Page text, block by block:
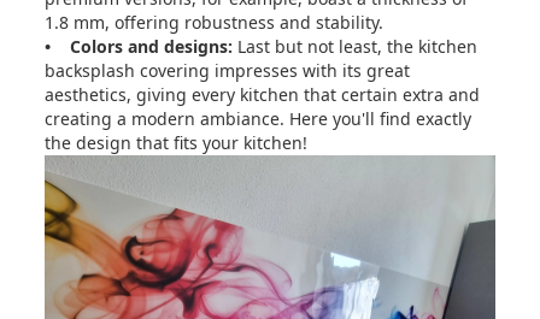
1.8 mm, offering robustness and stability.
• Colors and designs: Last but not least, the kitchen
backsplash covering impresses with its great
aesthetics, giving every kitchen that certain extra and
creating a modern ambiance. Here you'll find exactly
the design that fits your kitchen!